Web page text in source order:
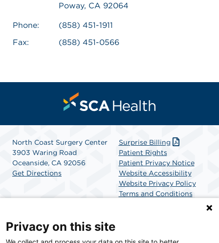
Poway, CA 92064
Phone:
(858) 451-1911
Fax:
(858) 451-0566
North Coast Surgery Center
3903 Waring Road
Oceanside, CA 92056
Get Directions
Surprise Billing
Patient Rights
Patient Privacy Notice
Website Accessibility
Website Privacy Policy
Terms and Conditions
Privacy on this site